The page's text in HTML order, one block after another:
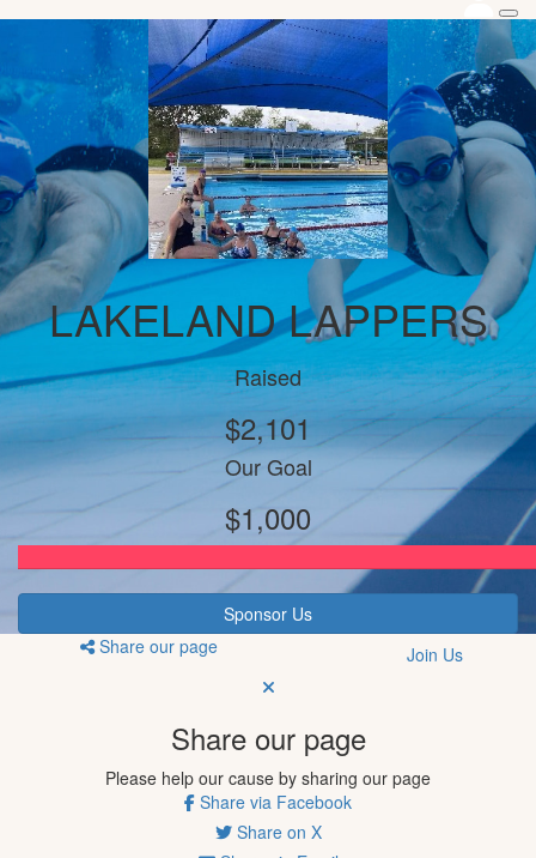
LAKELAND LAPPERS
Raised
$2,101
Our Goal
$1,000
Sponsor Us
Share our page
Join Us
Share our page
Please help our cause by sharing our page
Share via Facebook
Share on X